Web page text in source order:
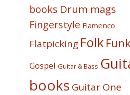
books Drum mags
Fingerstyle Flamenco
Flatpicking Folk
Gospel Guitar & Bass
books Guitar One